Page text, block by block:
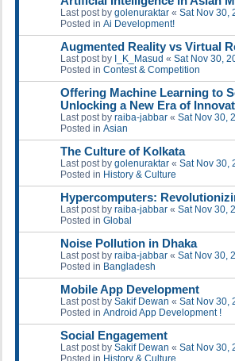
Last post by golenuraktar « Sat Nov 30,
Posted in Ai Development!
Augmented Reality vs Virtual
Last post by I_K_Masud « Sat Nov 30,
Posted in Contest & Competition
Offering Machine Learning to
Unlocking a New Era of
Last post by raiba-jabbar « Sat Nov 30,
Posted in Asian
The Culture of Kolkata
Last post by golenuraktar « Sat Nov 30,
Posted in History & Culture
Hypercomputers:
Last post by raiba-jabbar « Sat Nov 30,
Posted in Global
Noise Pollution in Dhaka
Last post by raiba-jabbar « Sat Nov 30,
Posted in Bangladesh
Mobile App Development
Last post by Sakif Dewan « Sat Nov 30,
Posted in Android App Development !
Social Engagement
Last post by Sakif Dewan « Sat Nov 30,